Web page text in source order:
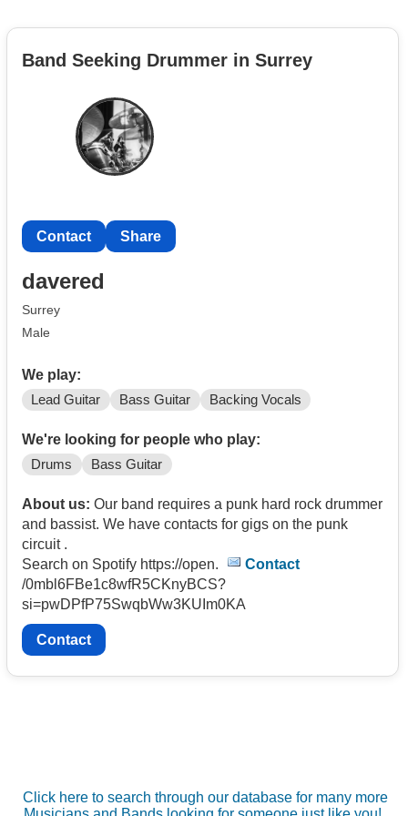
Band Seeking Drummer in Surrey
Contact Share
davered
Surrey
Male
We play:
Lead Guitar Bass Guitar Backing Vocals
We're looking for people who play:
Drums Bass Guitar
About us: Our band requires a punk hard rock drummer
and bassist. We have contacts for gigs on the punk
circuit .
Search on Spotify https://open.
Contact
/0mbl6FBe1c8wfR5CKnyBCS?
si=pwDPfP75SwqbWw3KUIm0KA
Contact
Click here to search through our database for many more